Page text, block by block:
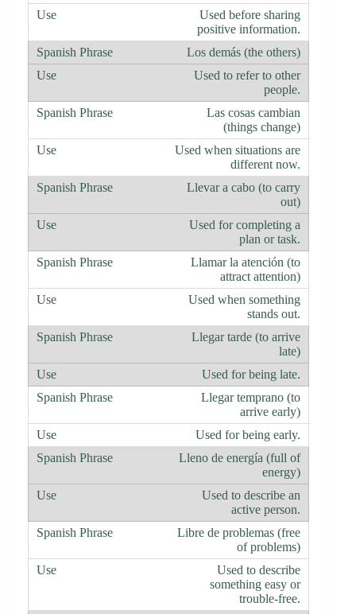
Used before sharing
positive information.
Los demás (the others)
Used to refer to other
people.
Las cosas cambian
(things change)
Used when situations are
different now.
Llevar a cabo (to carry
out)
Used for completing a
plan or task.
Llamar la atención (to
attract attention)
Used when something
stands out.
Llegar tarde (to arrive
late)
Used for being late.
Llegar temprano (to
arrive early)
Used for being early.
Lleno de energía (full of
energy)
Used to describe an
active person.
Libre de problemas (free
of problems)
Used to describe
something easy or
trouble-free.